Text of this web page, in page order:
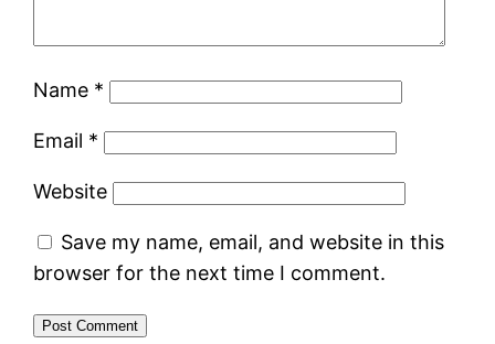
Name *
Email *
Website
Save my name, email, and website in this
browser for the next time I comment.